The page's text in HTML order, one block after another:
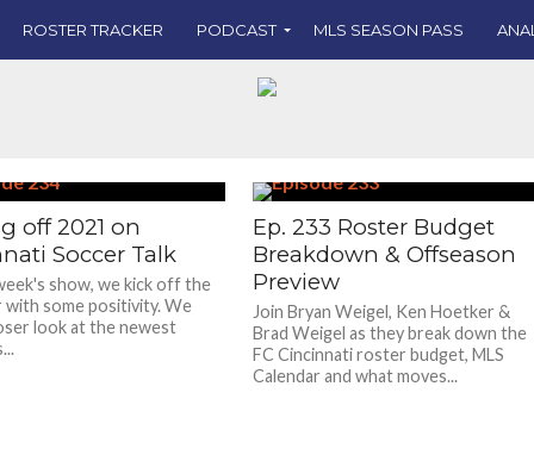
ROSTER TRACKER PODCAST MLS SEASON PASS
off 2021 on
Soccer Talk
show, we kick off the
with some positivity. We
look at the newest
Ep. 233 Roster Budget
Breakdown & Offseason
Preview
Join Bryan Weigel, Ken Hoetker &
Brad Weigel as they break down the
FC Cincinnati roster budget, MLS
Calendar and what moves...